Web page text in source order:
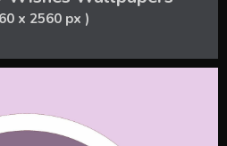
x 2560 px )